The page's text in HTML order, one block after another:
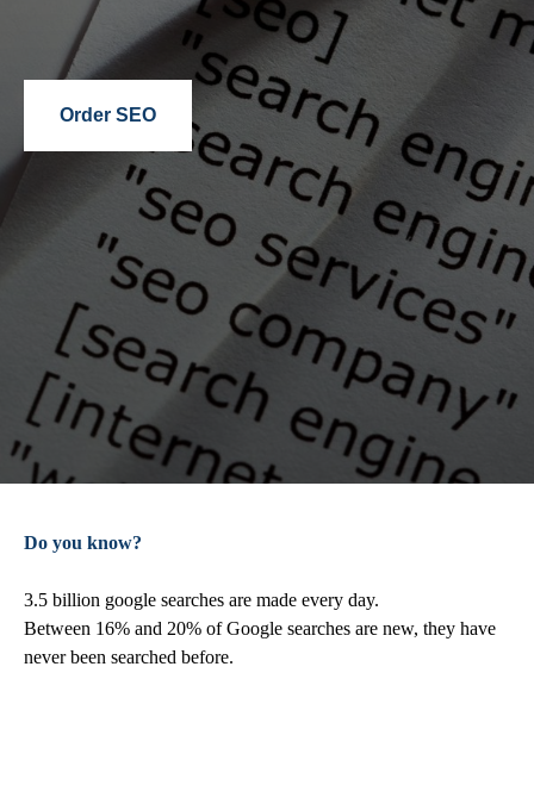
Order SEO
Do you know?
3.5 billion google searches are made every day.
Between 16% and 20% of Google searches are new, they have
never been searched before.